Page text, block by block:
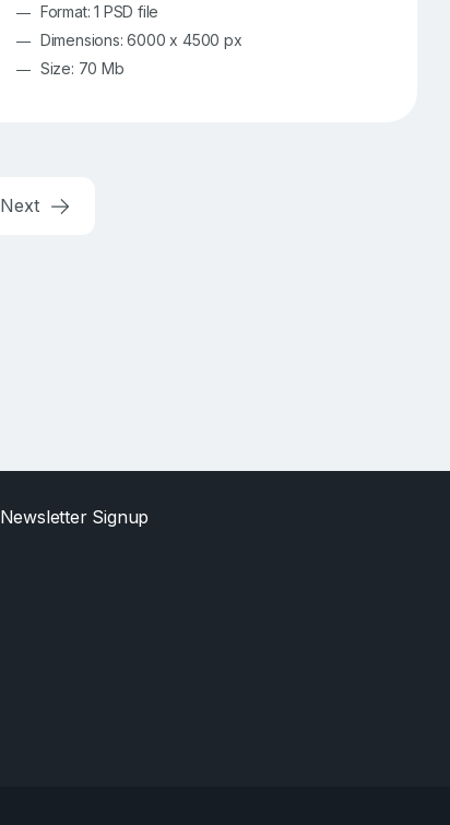
Format: 1 PSD file
Dimensions: 6000 x 4500 px
Size: 70 Mb
Next
Newsletter Signup